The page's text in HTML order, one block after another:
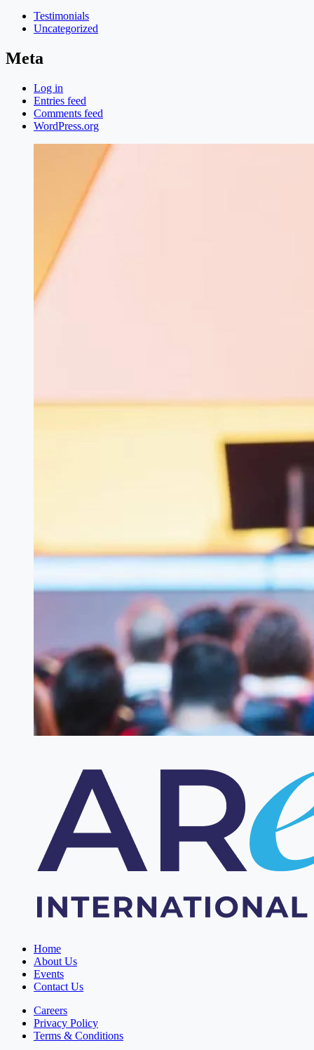
Testimonials
Uncategorized
Meta
Log in
Entries feed
Comments feed
WordPress.org
Home
About Us
Events
Contact Us
Careers
Privacy Policy
Terms & Conditions